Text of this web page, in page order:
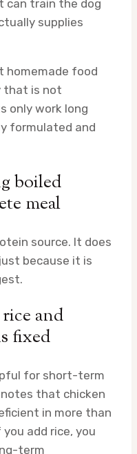
can train the dog
supplies
homemade food
that is not
only work long
formulated and
boiled
meal
source. It does
because it is
and
fixed
for short-term
that chicken
in more than
add rice, you
term